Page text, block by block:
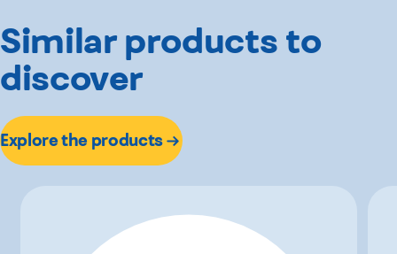
Similar products to
discover
Explore the products